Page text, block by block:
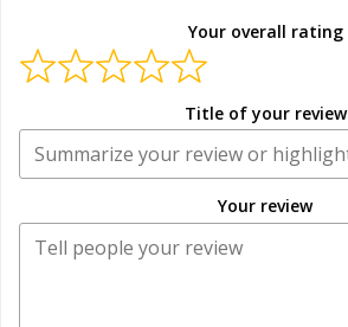
Your overall rating
Title of your review
Your review